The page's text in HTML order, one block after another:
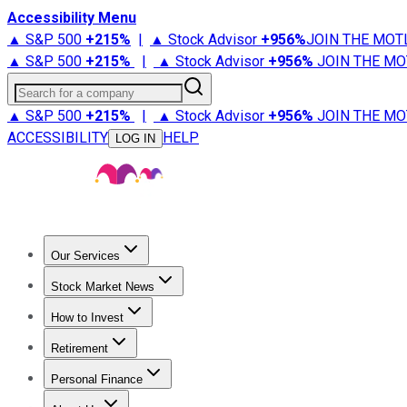
Accessibility Menu
▲ S&P 500 +215% | ▲ Stock Advisor +956%JOIN THE
▲ S&P 500 +215% | ▲ Stock Advisor +956% JOIN THE
Search for a company
▲ S&P 500 +215% | ▲ Stock Advisor +956% JOIN THE
ACCESSIBILITY
LOG IN HELP
Our Services
Stock Advisor
Stock Market News
Trending NewsStock Market News
How to Invest
How to Invest Money
Retirement
Retirement NewsRetirement 101
Personal Finance
Best Credit Cards